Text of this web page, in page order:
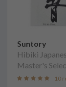
Suntory
Hibiki
Master's
Whisky
10